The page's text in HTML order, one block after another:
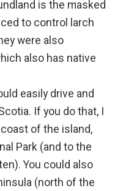
is the masked
to control larch
were also
also has native
easily drive and
If you do that, I
of the island,
Park (and to the
You could also
(north of the